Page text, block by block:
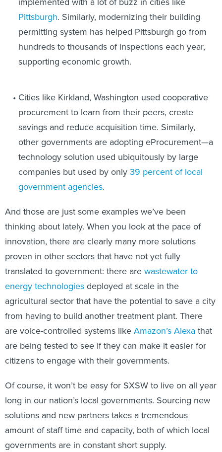
Pittsburgh. Similarly, modernizing their building
permitting system has helped Pittsburgh go from
hundreds to thousands of inspections each year,
supporting economic growth.
Cities like Kirkland, Washington used cooperative
procurement to learn from their peers, create
savings and reduce acquisition time. Similarly,
other governments are adopting eProcurement—a
technology solution used ubiquitously by large
companies but used by only39 percent of local
government agencies.
And those are just some examples we’ve been
thinking about lately. When you look at the pace of
innovation, there are clearly many more solutions
proven in other sectors that have not yet fully
translated to government: there arewastewater to
energy technologiesdeployed at scale in the
agricultural sector that have the potential to save a city
from having to build another treatment plant. There
are voice-controlled systems likeAmazon’s Alexathat
are being tested to see if they can make it easier for
citizens to engage with their governments.
Of course, it won’t be easy for SXSW to live on all year
long in our nation’s local governments. Sourcing new
solutions and new partners takes a tremendous
amount of staff time and capacity, both of which local
governments are in constant short supply.